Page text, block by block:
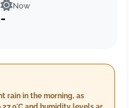
Now
-
rain in the morning, as